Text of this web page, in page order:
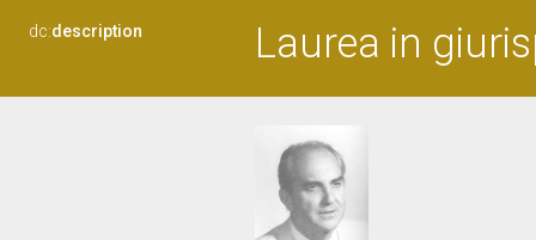
dc:description Laurea in